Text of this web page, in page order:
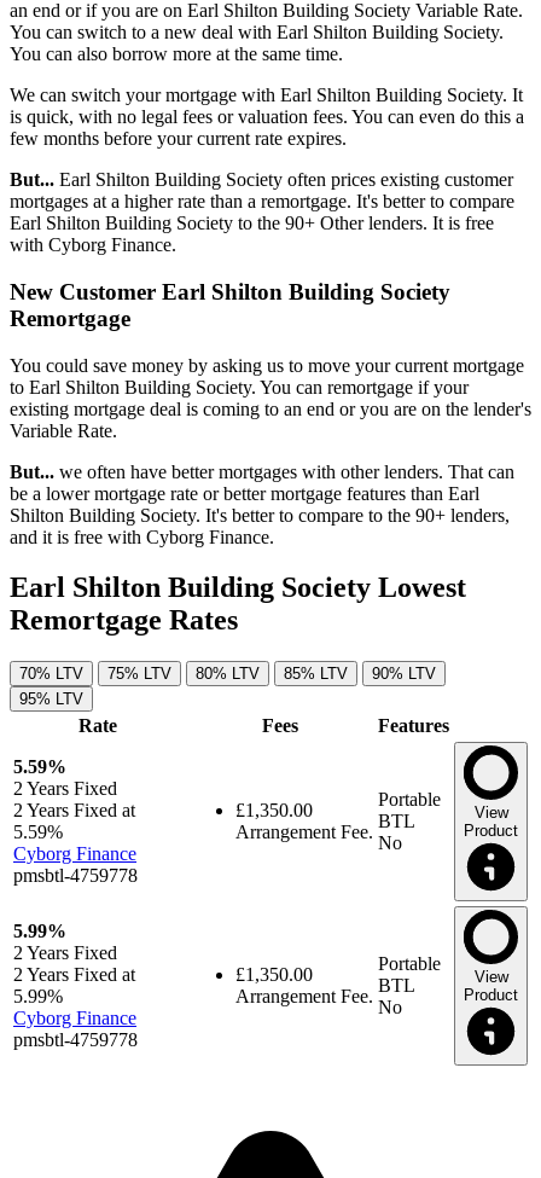
an end or if you are on Earl Shilton Building Society Variable Rate.
You can switch to a new deal with Earl Shilton Building Society.
You can also borrow more at the same time.
We can switch your mortgage with Earl Shilton Building Society. It
is quick, with no legal fees or valuation fees. You can even do this a
few months before your current rate expires.
But... Earl Shilton Building Society often prices existing customer
mortgages at a higher rate than a remortgage. It's better to compare
Earl Shilton Building Society to the 90+ Other lenders. It is free
with Cyborg Finance.
New Customer Earl Shilton Building Society
Remortgage
You could save money by asking us to move your current mortgage
to Earl Shilton Building Society. You can remortgage if your
existing mortgage deal is coming to an end or you are on the lender's
Variable Rate.
But... we often have better mortgages with other lenders. That can
be a lower mortgage rate or better mortgage features than Earl
Shilton Building Society. It's better to compare to the 90+ lenders,
and it is free with Cyborg Finance.
Earl Shilton Building Society Lowest
Remortgage Rates
70% LTV 75% LTV 80% LTV 85% LTV
90% LTV
95% LTV
Rate Fees
Features
5.59%
2 Years Fixed
2 Years Fixed at
5.59%
Cyborg Finance
pmsbtl-4759778
£1,350.00
Arrangement Fee.
Portable
BTL
No
View
Product
5.99%
2 Years Fixed
2 Years Fixed at
5.99%
Cyborg Finance
pmsbtl-4759778
£1,350.00
Arrangement Fee.
Portable
BTL
No
View
Product